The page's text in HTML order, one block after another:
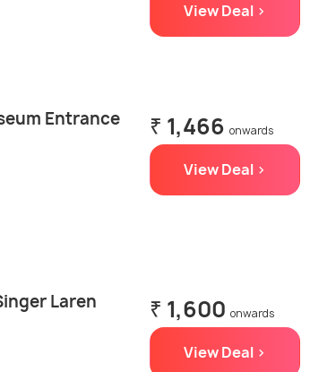
View Deal >
Entrance
₹ 1,466 onwards
View Deal >
Laren
₹ 1,600 onwards
View Deal >